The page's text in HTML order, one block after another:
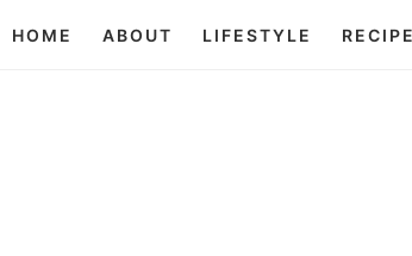
HOME ABOUT LIFESTYLE